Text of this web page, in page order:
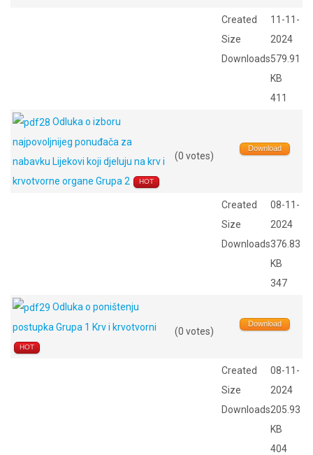
Created
Size
Downloads
11-11-
2024
579.91
KB
411
Odluka o izboru
najpovoljnijeg ponuđača za
nabavku Lijekovi koji djeluju na krv i
krvotvorne organe Grupa 2
HOT
(0 votes)
Download
Created
Size
Downloads
08-11-
2024
376.83
KB
347
Odluka o poništenju
postupka Grupa 1 Krv i krvotvorni
HOT
(0 votes)
Download
Created
Size
Downloads
08-11-
2024
205.93
KB
404